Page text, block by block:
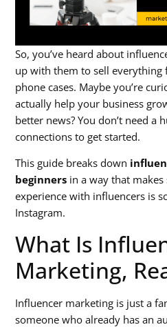
So, you’ve heard about
up with them to sell
phone cases. Maybe you’re
actually help your business
better news? You don’t need a
connections to get started.
This guide breaks down
beginners in a way that
experience with influencers is
Instagram.
What Is
Marketing,
Influencer marketing is just a
someone who already has an